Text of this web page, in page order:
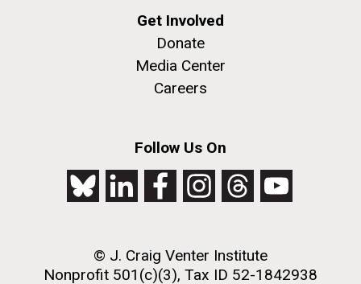
Get Involved
Donate
Media Center
Careers
Follow Us On
© J. Craig Venter Institute
Nonprofit 501(c)(3), Tax ID 52-1842938